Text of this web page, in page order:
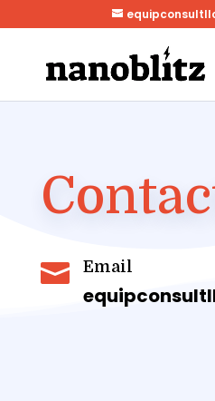
 Email